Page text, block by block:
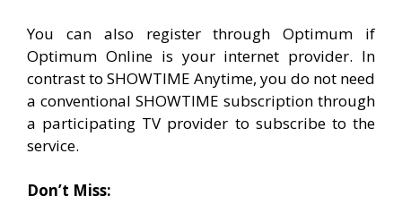
You can also register through Optimum if
Optimum Online is your internet provider. In
contrast to SHOWTIME Anytime, you do not need
a conventional SHOWTIME subscription through
a participating TV provider to subscribe to the
service.
Don’t Miss: